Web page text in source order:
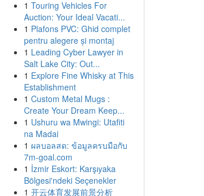
1 Touring Vehicles For
Auction: Your Ideal Vacati...
1 Plafons PVC: Ghid complet
pentru alegere și montaj
1 Leading Cyber Lawyer in
Salt Lake City: Out...
1 Explore Fine Whisky at This
Establishment
1 Custom Metal Mugs :
Create Your Dream Keep...
1 Ushuru wa Mwingi: Utafiti
na Madai
1 ผลบอลสด: ข้อมูลครบมือกับ
7m-goal.com
1 İzmir Eskort: Karşıyaka
Bölgesi'ndeki Seçenekler
1 开云体育发展前景分析